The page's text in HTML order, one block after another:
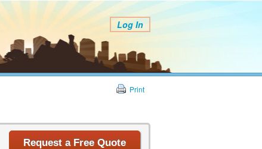
Log In
Print
Request a Free Quote